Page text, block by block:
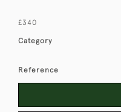
£340
Category
Reference